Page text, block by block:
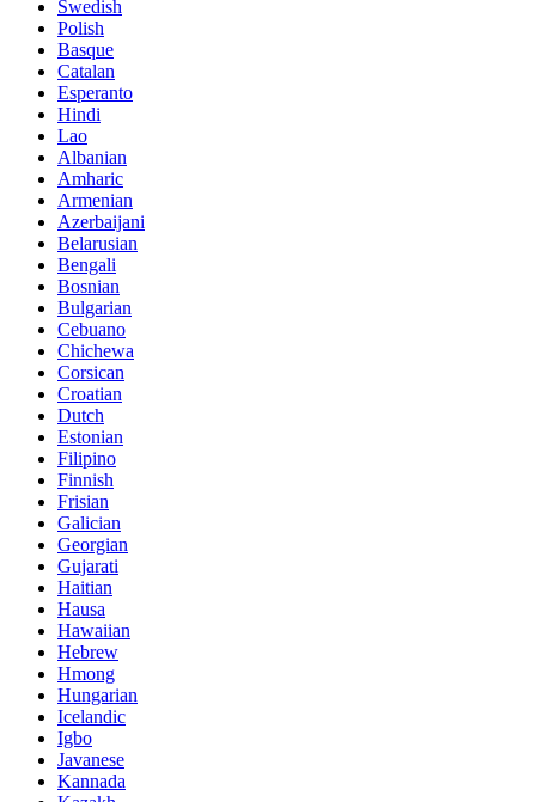
Swedish
Polish
Basque
Catalan
Esperanto
Hindi
Lao
Albanian
Amharic
Armenian
Azerbaijani
Belarusian
Bengali
Bosnian
Bulgarian
Cebuano
Chichewa
Corsican
Croatian
Dutch
Estonian
Filipino
Finnish
Frisian
Galician
Georgian
Gujarati
Haitian
Hausa
Hawaiian
Hebrew
Hmong
Hungarian
Icelandic
Igbo
Javanese
Kannada